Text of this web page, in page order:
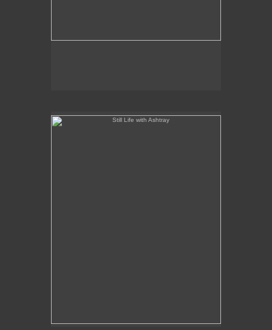
Still Life with Ashtray